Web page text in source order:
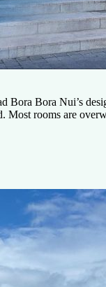
Bora Bora Nui’s
Most rooms are